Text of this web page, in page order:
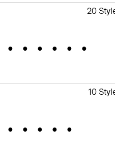
20
10